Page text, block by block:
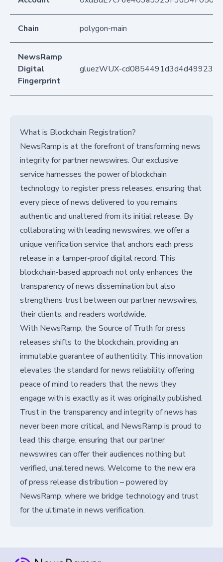
Chain polygon-main
NewsRamp
Digital
Fingerprint
gluezWUX-
What is Blockchain Registration?
NewsRamp is at the forefront of transforming news
integrity for partner newswires. Our exclusive
service harnesses the power of blockchain
technology to register press releases, ensuring that
every piece of news delivered to you remains
authentic and unaltered from its initial release. By
collaborating with leading newswires, we offer a
unique verification service that anchors each press
release in a tamper-proof digital record. This
blockchain-based approach not only enhances the
transparency of news dissemination but also
strengthens trust between our partner newswires,
their clients, and readers worldwide.
With NewsRamp, the Source of Truth for press
releases shifts to the blockchain, providing an
immutable guarantee of authenticity. This innovation
elevates the standard for news reliability, offering
peace of mind to readers that the news they
engage with is exactly as it was originally published.
Trust in the transparency and integrity of news has
never been more critical, and NewsRamp is proud to
lead this charge, ensuring that our partner
newswires can offer their audiences nothing but
verified, unaltered news. Welcome to the new era
of press release distribution – powered by
NewsRamp, where we bridge technology and trust
for the ultimate in news verification.